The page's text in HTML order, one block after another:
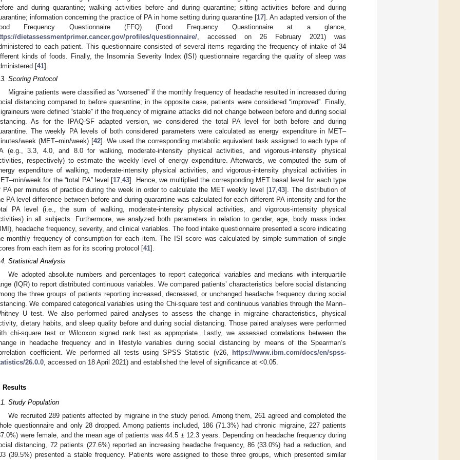
and during quarantine; walking activities before and during quarantine; sitting activities before and during
information concerning the practice of PA in home setting during quarantine [17]. An adapted version of the
Frequency Questionnaire (FFQ) (Food Frequency Questionnaire at a glance,
dietassessmentprimer.cancer.gov/profiles/questionnaire/ , accessed on 26 February 2021) was
to each patient. This questionnaire consisted of several items regarding the frequency of intake of 34
kinds of foods. Finally, the Insomnia Severity Index (ISI) questionnaire regarding the quality of sleep was
[41].
Scoring Protocol
Migraine patients were classified as “worsened” if the monthly frequency of headache resulted in increased during
distancing compared to before quarantine; in the opposite case, patients were considered “improved”. Finally,
were defined “stable” if the frequency of migraine attacks did not change between before and during social
As for the IPAQ-SF adapted version, we considered the total PA level for both before and during
The weekly PA levels of both considered parameters were calculated as energy expenditure in MET–
week (MET–min/week) [42]. We used the corresponding metabolic equivalent task assigned to each type of
(e.g., 3.3, 4.0, and 8.0 for walking, moderate-intensity physical activities, and vigorous-intensity physical
respectively) to estimate the weekly level of energy expenditure. Afterwards, we computed the sum of
expenditure of walking, moderate-intensity physical activities, and vigorous-intensity physical activities in
week for the “total PA” level [17 ,43]. Hence, we multiplied the corresponding MET basal level for each type
PA per minutes of practice during the week in order to calculate the MET weekly level [17 ,43]. The distribution of
PA level difference between before and during quarantine was calculated for each different PA intensity and for the
PA level (i.e., the sum of walking, moderate-intensity physical activities, and vigorous-intensity physical
in all subjects. Furthermore, we analyzed both parameters in relation to gender, age, body mass index
headache frequency, severity, and clinical variables. The food intake questionnaire presented a score indicating
monthly frequency of consumption for each item. The ISI score was calculated by simple summation of single
from each item as for its scoring protocol [41].
Statistical Analysis
We adopted absolute numbers and percentages to report categorical variables and medians with interquartile
(IQR) to report distributed continuous variables. We compared patients’ characteristics before social distancing
the three groups of patients reporting increased, decreased, or unchanged headache frequency during social
We compared categorical variables using the Chi-square test and continuous variables through the Mann–
U test. We also performed paired analyses to assess the change in migraine characteristics, physical
dietary habits, and sleep quality before and during social distancing. Those paired analyses were performed
chi-square test or Wilcoxon signed rank test as appropriate. Lastly, we assessed correlations between the
in headache frequency and in lifestyle variables during social distancing by means of the Spearman’s
coefficient. We performed all tests using SPSS Statistic (v26,
https://www.ibm.com/docs/en/spss-
26.0.0 , accessed on 18 April 2021) and established the level of significance at <0.05.
Results
Study Population
We recruited 289 patients affected by migraine in the study period. Among them, 261 agreed and completed the
questionnaire and only 28 dropped. Among patients included, 186 (71.3%) had chronic migraine, 227 patients
were female, and the mean age of patients was 44.5 ± 12.3 years. Depending on headache frequency during
distancing, 72 patients (27.6%) reported an increasing headache frequency, 86 (33.0%) had a reduction, and
(39.5%) presented a stable frequency. Patients were assigned to these three groups, which presented similar
May
May
May
May
May
May
May
May
May
May
May
May
May
May
May
May
May
May
Jun
Jun
Jun
Jun
Jun
Jun
Jun
Jun
Jun
Jun
Jun
Jun
Jun
Jun
Jun
Jun
Jun
Jun
Jul
Jul
Jul
Jul
Jul
Jul
Jul
Jul
Jul
Jul
Jul
Jul
Jul
Jul
Jul
Jul
Jul
Jul
Jul